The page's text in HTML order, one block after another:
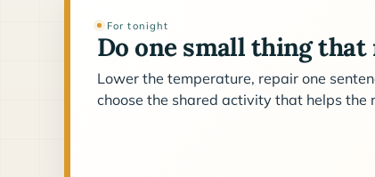
For tonight
Do one small thing that
Lower the temperature, repair one
choose the shared activity that helps the